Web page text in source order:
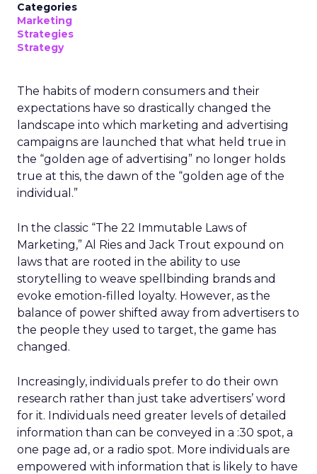
Categories
Marketing
Strategies
Strategy
The habits of modern consumers and their
expectations have so drastically changed the
landscape into which marketing and advertising
campaigns are launched that what held true in
the “golden age of advertising” no longer holds
true at this, the dawn of the “golden age of the
individual.”
In the classic “The 22 Immutable Laws of
Marketing,” Al Ries and Jack Trout expound on
laws that are rooted in the ability to use
storytelling to weave spellbinding brands and
evoke emotion-filled loyalty. However, as the
balance of power shifted away from advertisers to
the people they used to target, the game has
changed.
Increasingly, individuals prefer to do their own
research rather than just take advertisers’ word
for it. Individuals need greater levels of detailed
information than can be conveyed in a :30 spot, a
one page ad, or a radio spot. More individuals are
empowered with information that is likely to have